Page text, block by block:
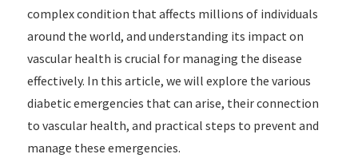
complex condition that affects millions of individuals
around the world, and understanding its impact on
vascular health is crucial for managing the disease
effectively. In this article, we will explore the various
diabetic emergencies that can arise, their connection
to vascular health, and practical steps to prevent and
manage these emergencies.